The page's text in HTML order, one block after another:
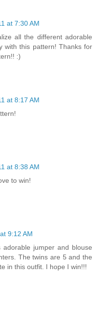
at 7:30 AM
all the different adorable
with this pattern! Thanks for
:)
at 8:17 AM
at 8:38 AM
to win!
9:12 AM
jumper and blouse
The twins are 5 and the
in this outfit. I hope I win!!!